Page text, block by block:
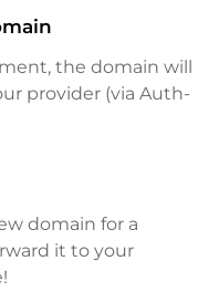
the domain will
provider (via Auth-
domain for a
it to your